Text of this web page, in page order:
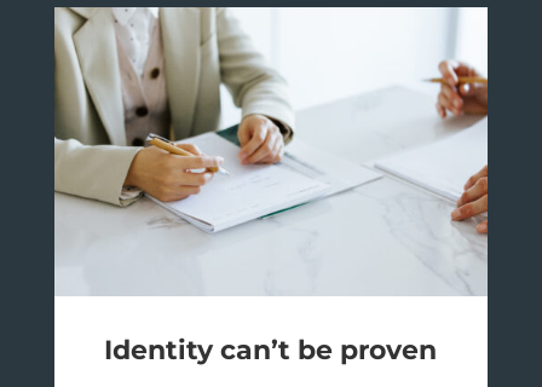
Identity can’t be proven